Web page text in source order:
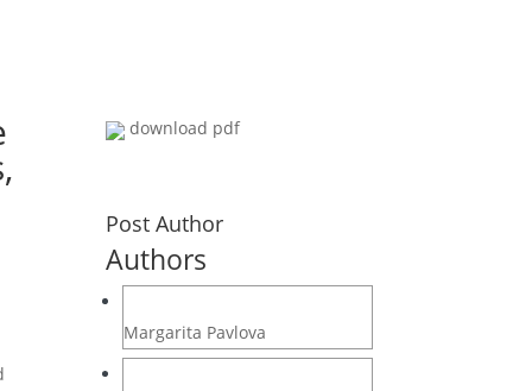
download pdf
Post Author
Authors
Margarita Pavlova